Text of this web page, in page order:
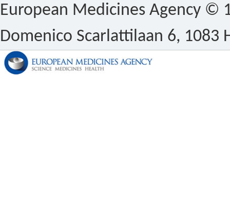
European Medicines Agency ©
Domenico Scarlattilaan 6, 1083